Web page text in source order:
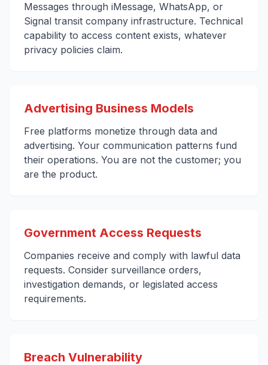
Messages through iMessage, WhatsApp, or
Signal transit company infrastructure. Technical
capability to access content exists, whatever
privacy policies claim.
Advertising Business Models
Free platforms monetize through data and
advertising. Your communication patterns fund
their operations. You are not the customer; you
are the product.
Government Access Requests
Companies receive and comply with lawful data
requests. Consider surveillance orders,
investigation demands, or legislated access
requirements.
Breach Vulnerability